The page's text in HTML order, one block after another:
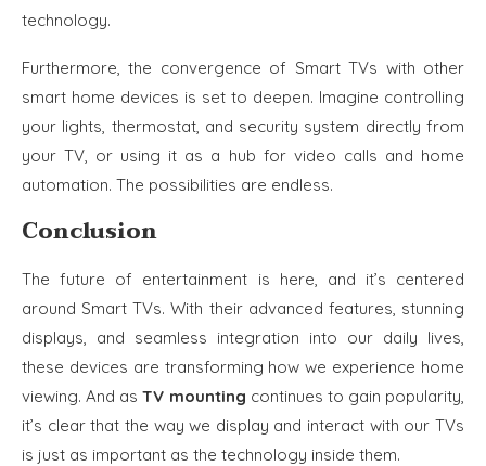
technology.
Furthermore, the convergence of Smart TVs with other
smart home devices is set to deepen. Imagine controlling
your lights, thermostat, and security system directly from
your TV, or using it as a hub for video calls and home
automation. The possibilities are endless.
Conclusion
The future of entertainment is here, and it’s centered
around Smart TVs. With their advanced features, stunning
displays, and seamless integration into our daily lives,
these devices are transforming how we experience home
viewing. And asTV mounting continues to gain popularity,
it’s clear that the way we display and interact with our TVs
is just as important as the technology inside them.